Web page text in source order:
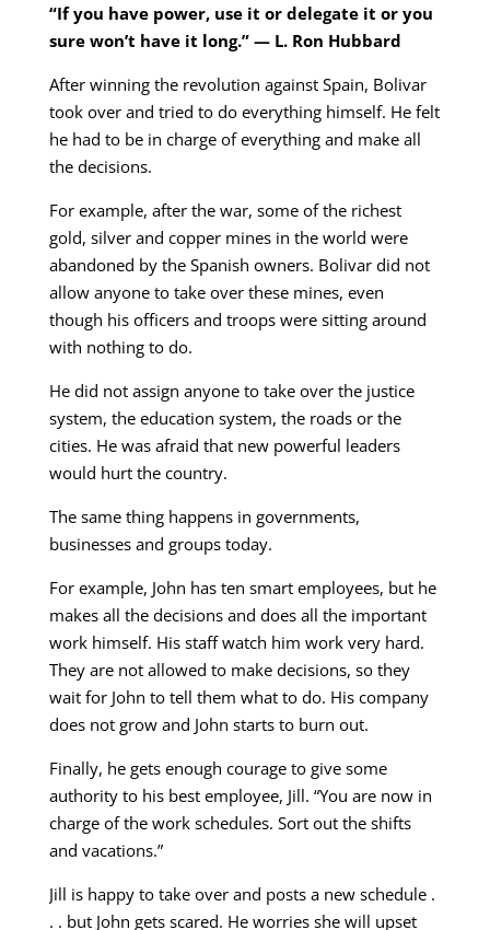
“If you have power, use it or delegate it or you
sure won’t have it long.” — L. Ron Hubbard
After winning the revolution against Spain, Bolivar
took over and tried to do everything himself. He felt
he had to be in charge of everything and make all
the decisions.
For example, after the war, some of the richest
gold, silver and copper mines in the world were
abandoned by the Spanish owners. Bolivar did not
allow anyone to take over these mines, even
though his officers and troops were sitting around
with nothing to do.
He did not assign anyone to take over the justice
system, the education system, the roads or the
cities. He was afraid that new powerful leaders
would hurt the country.
The same thing happens in governments,
businesses and groups today.
For example, John has ten smart employees, but he
makes all the decisions and does all the important
work himself. His staff watch him work very hard.
They are not allowed to make decisions, so they
wait for John to tell them what to do. His company
does not grow and John starts to burn out.
Finally, he gets enough courage to give some
authority to his best employee, Jill. “You are now in
charge of the work schedules. Sort out the shifts
and vacations.”
Jill is happy to take over and posts a new schedule .
. . but John gets scared. He worries she will upset